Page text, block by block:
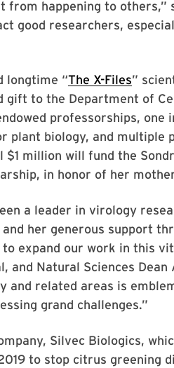
from happening to others,”
good researchers,
longtime “The X-Files”
gift to the Department of
professorships, one
plant biology, and multiple
million will fund the
in honor of her
a leader in virology
her generous support
expand our work in this
and Natural Sciences Dean
and related areas is
grand challenges.”
Silvec Biologics,
to stop citrus greening